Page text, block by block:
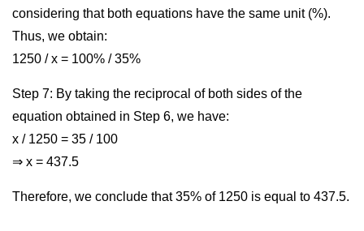
considering that both equations have the same unit (%).
Thus, we obtain:
1250 / x = 100% / 35%
Step 7: By taking the reciprocal of both sides of the
equation obtained in Step 6, we have:
x / 1250 = 35 / 100
⇒ x = 437.5
Therefore, we conclude that 35% of 1250 is equal to 437.5.